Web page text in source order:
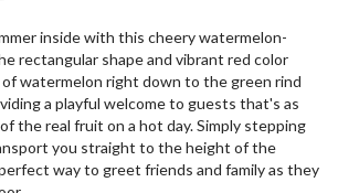
inside with this cheery watermelon-
rectangular shape and vibrant red color
of watermelon right down to the green rind
a playful welcome to guests that's as
the real fruit on a hot day. Simply stepping
you straight to the height of the
way to greet friends and family as they